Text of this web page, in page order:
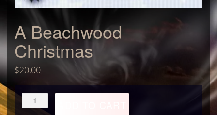
A Beachwood
Christmas
$20.00
A
Beachwood